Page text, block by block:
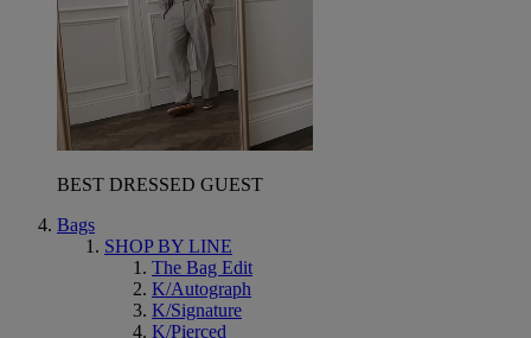
BEST DRESSED GUEST
Bags
SHOP BY LINE
The Bag Edit
K/Autograph
K/Signature
K/Pierced